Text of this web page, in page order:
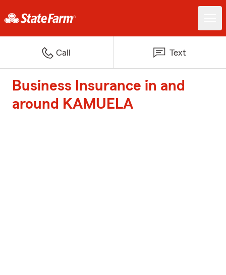
Call Text
Business Insurance in and
around KAMUELA